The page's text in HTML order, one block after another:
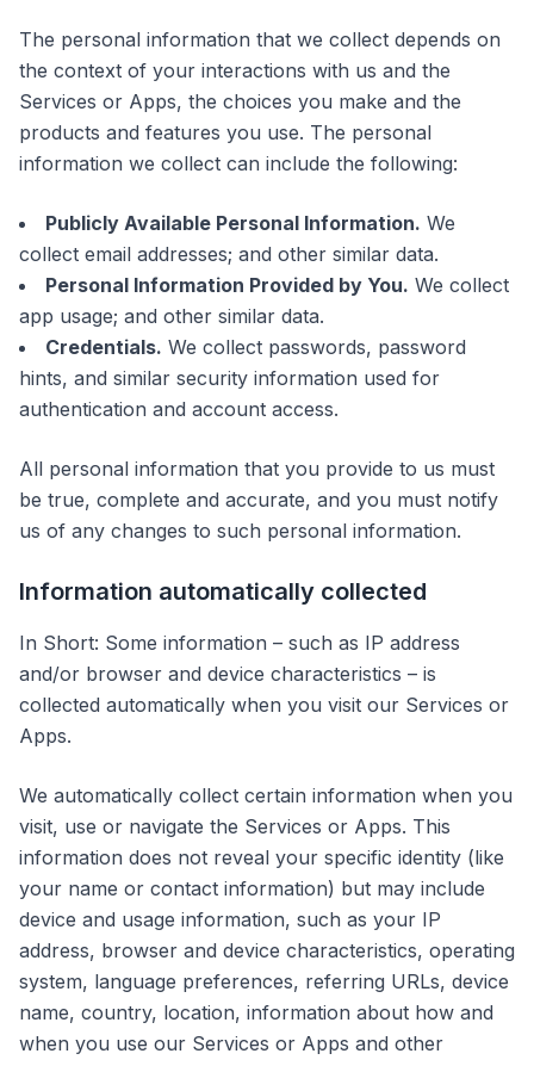
The personal information that we collect depends on
the context of your interactions with us and the
Services or Apps, the choices you make and the
products and features you use. The personal
information we collect can include the following:
Publicly Available Personal Information. We
collect email addresses; and other similar data.
Personal Information Provided by You. We collect
app usage; and other similar data.
Credentials. We collect passwords, password
hints, and similar security information used for
authentication and account access.
All personal information that you provide to us must
be true, complete and accurate, and you must notify
us of any changes to such personal information.
Information automatically collected
In Short: Some information – such as IP address
and/or browser and device characteristics – is
collected automatically when you visit our Services or
Apps.
We automatically collect certain information when you
visit, use or navigate the Services or Apps. This
information does not reveal your specific identity (like
your name or contact information) but may include
device and usage information, such as your IP
address, browser and device characteristics, operating
system, language preferences, referring URLs, device
name, country, location, information about how and
when you use our Services or Apps and other